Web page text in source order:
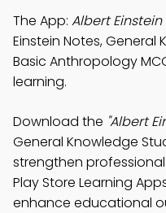
The App: Albert Einstein
Einstein Notes, General
Basic Anthropology
learning.
Download the "Albert
General Knowledge
strengthen
Play Store Learning
enhance educational